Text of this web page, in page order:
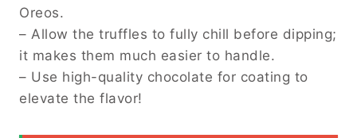
Oreos.
– Allow the truffles to fully chill before dipping;
it makes them much easier to handle.
– Use high-quality chocolate for coating to
elevate the flavor!